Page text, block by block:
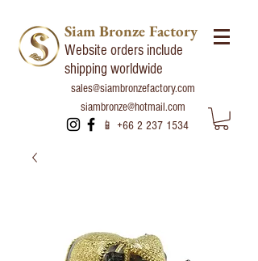
Siam Bronze Factory
Website orders include
shipping worldwide
sales@siambronzefactory.com
siambronze@hotmail.com
📱 +66 2 237 1534